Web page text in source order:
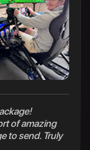
of amazing
to send. Truly